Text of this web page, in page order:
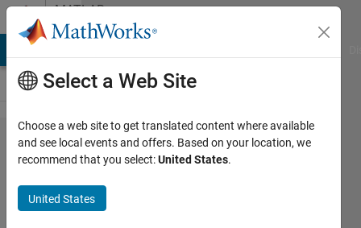
Skip to contentMATLAB
Answers
Activating a
UIControl
element
programmatically
Select a Web Site
Choose a web site to get translated content where available
and see local events and offers. Based on your location, we
recommend that you select:United States.
United States